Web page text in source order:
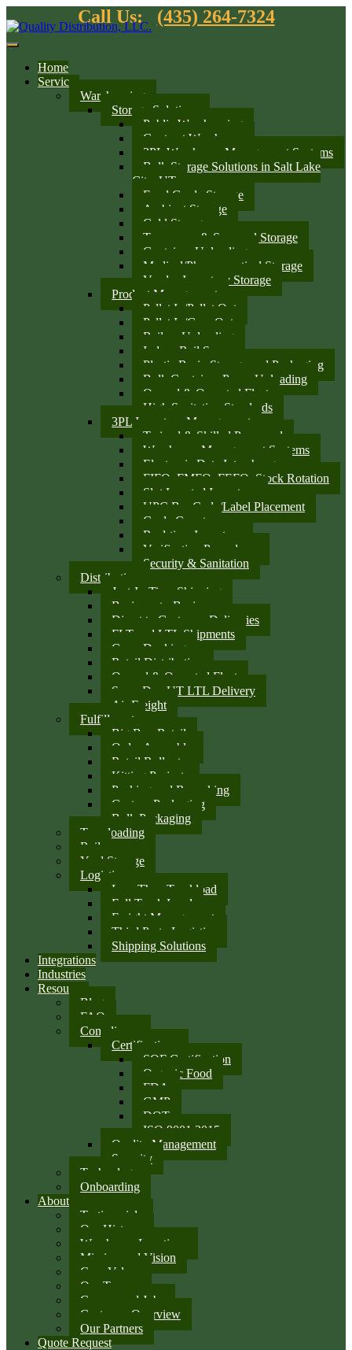
Call Us: (435) 264-7324
Home
Services
Warehousing
Storage Solutions
Public Warehousing
Contract Warehouse
3PL Warehouse Management Systems
Bulk Storage Solutions in Salt Lake
City, UT
Food Grade Storage
Ambient Storage
Cold Storage
Temporary & Seasonal Storage
Container Unloading
Medical/Pharmaceutical Storage
Vendor Inventory Storage
Product Management
Pallet In/Pallet Out
Pallet In/Case Out
Railcar Unloading
Indoor Rail Spurs
Plastic Resin Storage and Packaging
Bulk Container Pump Unloading
Owned & Operated Fleet
High Sanitation Standards
3PL Inventory Management
Trained & Skilled Personnel
Warehouse Management Systems
Electronic Data Interchange
FIFO, FMFO, FEFO, Stock Rotation
Slot Located Inventory
UPC Bar Code/Label Placement
Cycle Counts
Real-time Inventory
Verification Procedures
Security & Sanitation
Distribution
Just-In-Time Shipping
Business-to-Business
Direct to Customer Deliveries
FLT and LTL Shipments
Cross Docking
Retail Distribution
Owned & Operated Fleet
Same Day UT LTL Delivery
Air Freight
Fulfillment
Big Box Retail
Order Assembly
Retail Rollouts
Kitting Projects
Packing and Repacking
Custom Packaging
Bulk Packaging
Transloading
Rail
Yard Storage
Logistics
Less Than Truckload
Full Truck Load
Freight Management
Third Party Logistics
Shipping Solutions
Integrations
Industries
Resources
Blog
FAQ
Compliance
Certifications
SQF Certification
Organic Food
FDA
GMP
DOT
ISO 9001:2015
Quality Management
Security
Technology
Onboarding
About
Testimonials
Our History
Warehouse Locations
Mission and Vision
Core Values
Our Team
Careers and Jobs
Customer Overview
Our Partners
Quote Request